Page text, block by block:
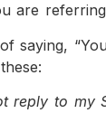
are
saying,
reply to my